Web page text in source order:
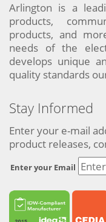
Arlington is a
products,
products, and
needs of the
develops unique
quality standards
Stay Informed
Enter your e-mail
product releases,
Enter your Email